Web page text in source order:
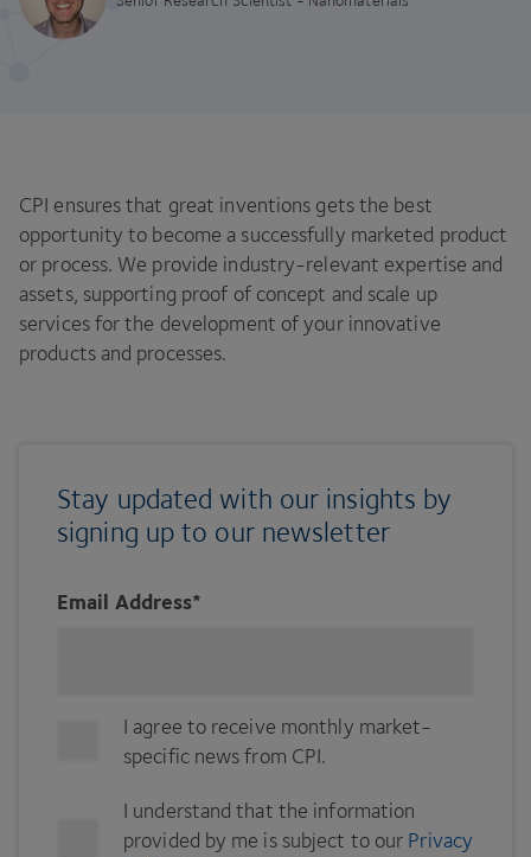
CPI ensures that great inventions gets the best
opportunity to become a successfully marketed product
or process. We provide industry-relevant expertise and
assets, supporting proof of concept and scale up
services for the development of your innovative
products and processes.
Stay updated with our insights by
signing up to our newsletter
Email Address*
I agree to receive monthly market-
specific news from CPI.
I understand that the information
provided by me is subject to our Privacy